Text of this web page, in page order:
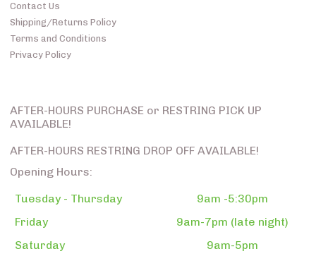
Contact Us
Shipping/Returns Policy
Terms and Conditions
Privacy Policy
AFTER-HOURS PURCHASE or RESTRING PICK UP
AVAILABLE!
AFTER-HOURS RESTRING DROP OFF AVAILABLE!
Opening Hours:
Tuesday - Thursday
9am -5:30pm
Friday
9am-7pm (late night)
Saturday
9am-5pm